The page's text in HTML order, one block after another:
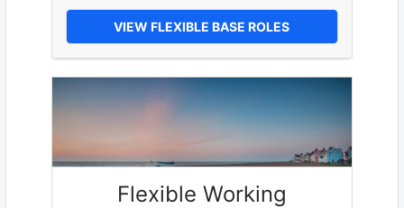
VIEW FLEXIBLE BASE ROLES
Flexible Working